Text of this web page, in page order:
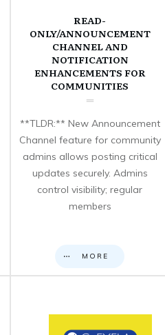
READ-
ONLY/ANNOUNCEMENT
CHANNEL AND
NOTIFICATION
ENHANCEMENTS FOR
COMMUNITIES
**TLDR:** New Announcement
Channel feature for community
admins allows posting critical
updates securely. Admins
control visibility; regular
members
MORE